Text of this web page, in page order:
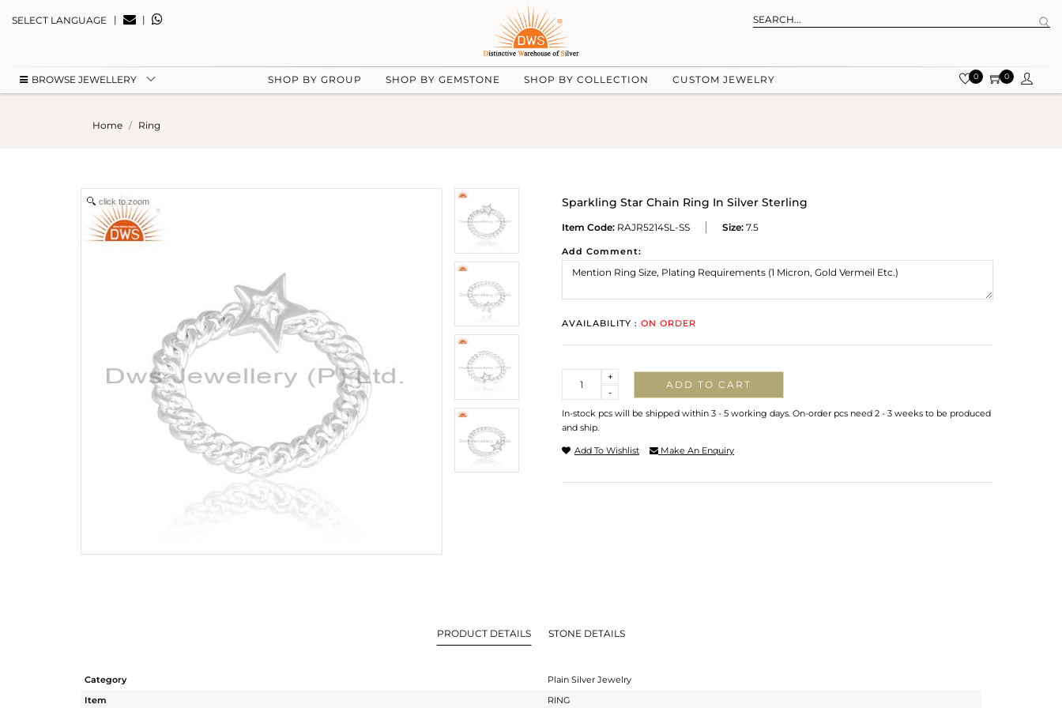
SELECT LANGUAGE | |
BROWSE JEWELLERY SHOP BY GROUP SHOP BY GEMSTONE SHOP BY COLLECTION CUSTOM JEWELRY 0 0
Home Ring
click to zoom Sparkling Star Chain Ring In Silver Sterling
Item Code: RAJR5214SL-SS Size: 7.5
Add Comment:
AVAILABILITY : ON ORDER
-
+
ADD TO CART
In-stock pcs will be shipped within 3 - 5 working days. On-order pcs need 2 - 3 weeks to be produced
and ship.
Add To Wishlist Make An Enquiry
PRODUCT DETAILS STONE DETAILS
Category
Plain Silver Jewelry
Item
RING